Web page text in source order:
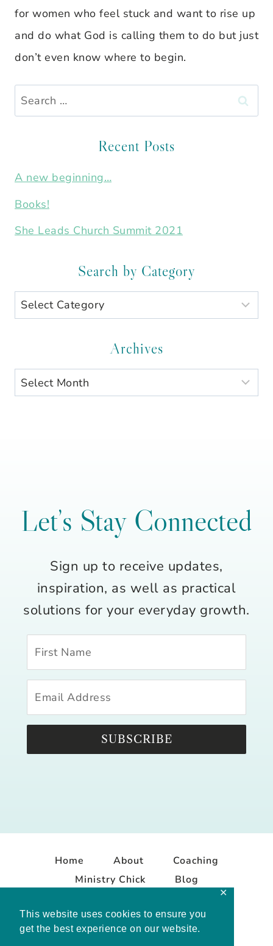
This website uses cookies to ensure you
get the best experience on our website.
✕
for women who feel stuck and want to rise up
and do what God is calling them to do but just
don’t even know where to begin.
Search
for:
Recent Posts
A new beginning…
Books!
She Leads Church Summit 2021
Search by Category
Search
by
Archives
Archives
Let’s Stay Connected
Sign up to receive updates,
inspiration, as well as practical
solutions for your everyday growth.
SUBSCRIBE
Home About
Coaching
Ministry Chick
Blog